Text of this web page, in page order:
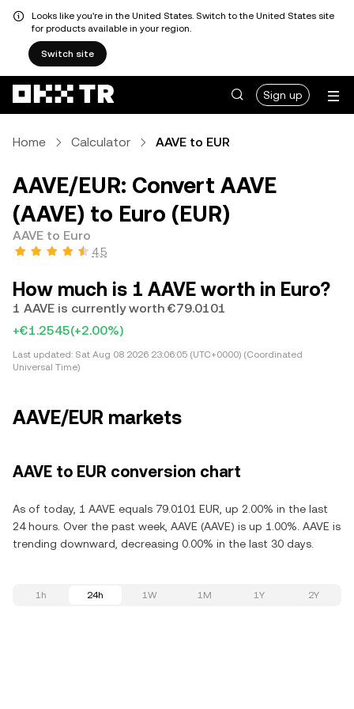
Looks like you're in the United States. Switch to the United States site
for products available in your region.
Switch site
Sign up
Home Calculator AAVE to EUR
AAVE/EUR: Convert AAVE
(AAVE) to Euro (EUR)
AAVE to Euro
4.5
How much is 1 AAVE worth in Euro?
1 AAVE is currently worth €79.0101
+€1.2545(+2.00%)
Last updated: Sat Aug 08 2026 23:06:05 (UTC+0000) (Coordinated
Universal Time)
AAVE/EUR markets
AAVE to EUR conversion chart
As of today, 1 AAVE equals 79.0101 EUR, up 2.00% in the last
24 hours. Over the past week, AAVE (AAVE) is up 1.00%. AAVE is
trending downward, decreasing 0.00% in the last 30 days.
1h 24h 1W 1M 1Y 2Y